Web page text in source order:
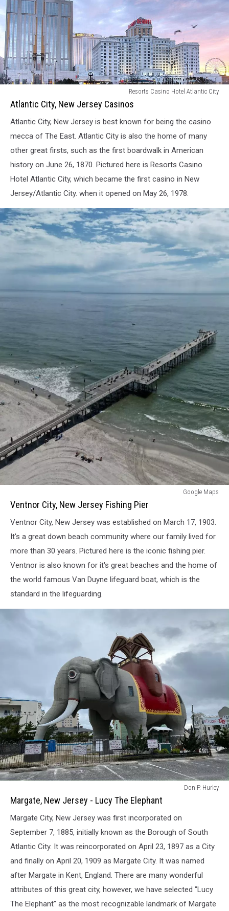
City,
Jersey
Casinos
Resorts Casino Hotel Atlantic City
Atlantic City, New Jersey Casinos
Atlantic City, New Jersey is best known for being the casino
mecca of The East. Atlantic City is also the home of many
other great firsts, such as the first boardwalk in American
history on June 26, 1870. Pictured here is Resorts Casino
Hotel Atlantic City, which became the first casino in New
Jersey/Atlantic City. when it opened on May 26, 1978.
City,
Jersey
Fishing
Google Maps
Ventnor City, New Jersey Fishing Pier
Ventnor City, New Jersey was established on March 17, 1903.
It's a great down beach community where our family lived for
more than 30 years. Pictured here is the iconic fishing pier.
Ventnor is also known for it's great beaches and the home of
the world famous Van Duyne lifeguard boat, which is the
standard in the lifeguarding.
New
Lucy
Don P. Hurley
Margate, New Jersey - Lucy The Elephant
Margate City, New Jersey was first incorporated on
September 7, 1885, initially known as the Borough of South
Atlantic City. It was reincorporated on April 23, 1897 as a City
and finally on April 20, 1909 as Margate City. It was named
after Margate in Kent, England. There are many wonderful
attributes of this great city, however, we have selected "Lucy
The Elephant" as the most recognizable landmark of Margate